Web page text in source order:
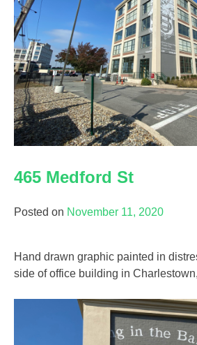
465 Medford St
Posted on November 11, 2020
Hand drawn graphic painted in
side of office building in